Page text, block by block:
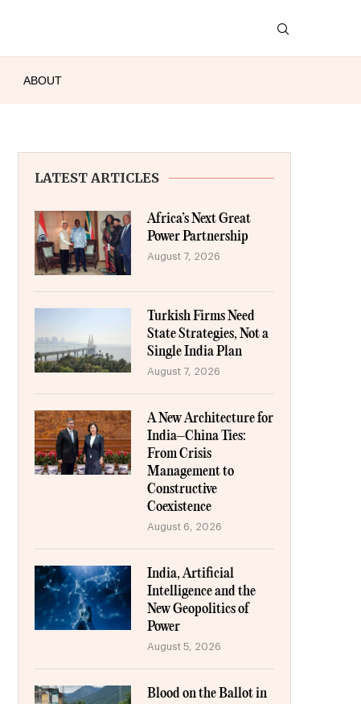
ABOUT
LATEST ARTICLES
Africa’s Next Great
Power Partnership
August 7, 2026
Turkish Firms Need
State Strategies, Not a
Single India Plan
August 7, 2026
A New Architecture for
India–China Ties:
From Crisis
Management to
Constructive
Coexistence
August 6, 2026
India, Artificial
Intelligence and the
New Geopolitics of
Power
August 5, 2026
Blood on the Ballot in